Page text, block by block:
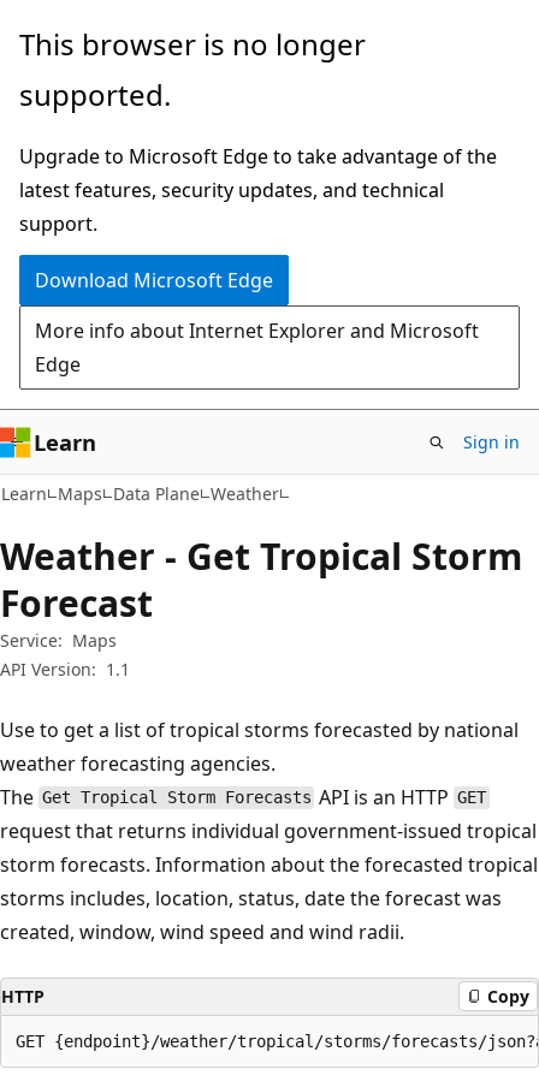
Skip
main
Skip
in-
navigation
Skip
Ask
chat
experience
This browser is no longer
supported.
Upgrade to Microsoft Edge to take advantage of the
latest features, security updates, and technical
support.
Download Microsoft Edge
More info about Internet Explorer and Microsoft
Edge
Learn Sign in
Learn Maps Data Plane Weather
Weather - Get Tropical Storm
Forecast
Service: Maps
API Version: 1.1
Use to get a list of tropical storms forecasted by national
weather forecasting agencies.
The Get Tropical Storm Forecasts API is an HTTPGET
request that returns individual government-issued tropical
storm forecasts. Information about the forecasted tropical
storms includes, location, status, date the forecast was
created, window, wind speed and wind radii.
HTTP Copy
GET {endpoint}/weather/tropical/storms/forecasts/